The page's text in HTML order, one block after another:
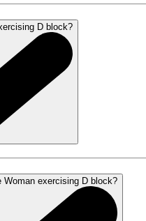
D block?
exercising D block?